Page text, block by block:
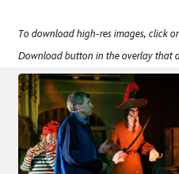
To download high-res images, click
Download button in the overlay that